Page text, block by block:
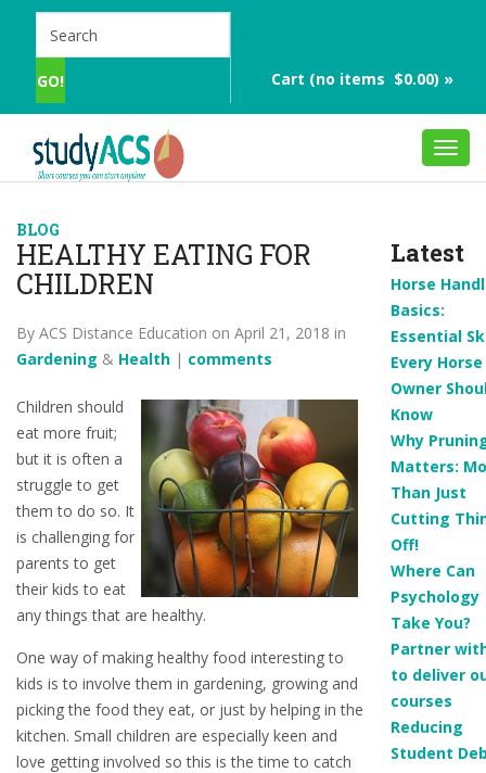
Cart (no items $0.00) »
BLOG
HEALTHY EATING FOR
CHILDREN
By ACS Distance Education on April 21, 2018 in
Gardening & Health | comments
Children should
eat more fruit;
but it is often a
struggle to get
them to do so. It
is challenging for
parents to get
their kids to eat
any things that are healthy.
One way of making healthy food interesting to
kids is to involve them in gardening, growing and
picking the food they eat, or just by helping in the
kitchen. Small children are especially keen and
love getting involved so this is the time to catch
Latest
Horse
Basics:
Essential
Every Horse
Owner
Know
Why
Matters:
Than Just
Cutting
Off!
Where Can
Psychology
Take You?
Partner
to deliver
courses
Reducing
Student